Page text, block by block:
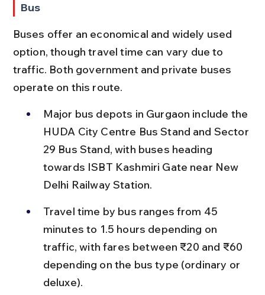
Bus
Buses offer an economical and widely used
option, though travel time can vary due to
traffic. Both government and private buses
operate on this route.
Major bus depots in Gurgaon include the
HUDA City Centre Bus Stand and Sector
29 Bus Stand, with buses heading
towards ISBT Kashmiri Gate near New
Delhi Railway Station.
Travel time by bus ranges from 45
minutes to 1.5 hours depending on
traffic, with fares between ₹20 and ₹60
depending on the bus type (ordinary or
deluxe).